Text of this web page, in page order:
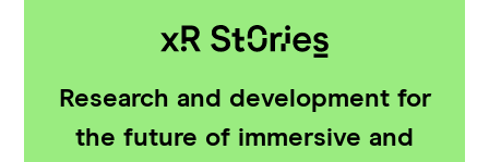
Research and development for
the future of immersive and